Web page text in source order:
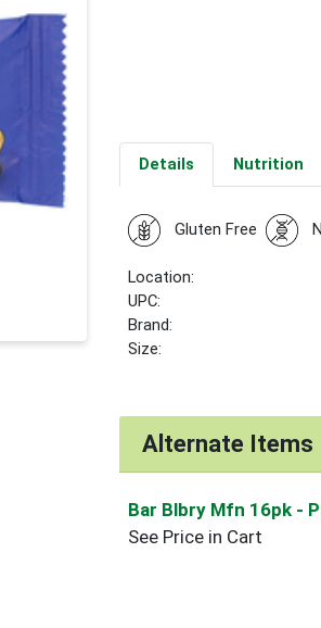
Details Nutrition
Gluten Free
Location:
UPC:
Brand:
Size:
Alternate Items
Bar Blbry Mfn 16pk -
See Price in Cart